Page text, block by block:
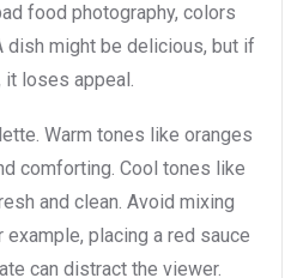
food photography, colors
dish might be delicious, but if
it loses appeal.
Warm tones like oranges
comforting. Cool tones like
and clean. Avoid mixing
placing a red sauce
can distract the viewer.